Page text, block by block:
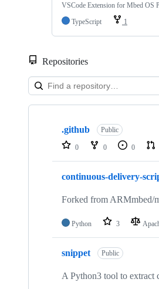
VSCode Extension for Mbed OS
TypeScript
1
Repositories
Showing
repositories
.github Public
0 0 0
continuous-delivery-
Forked from ARMmbed/
Python 3
snippet Public
A Python3 tool to extract